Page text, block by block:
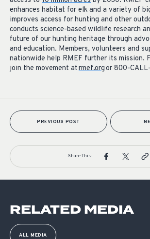
enhances habitat for elk and a variety of
improves access for hunting and other
conducts science-based wildlife research
future of our hunting heritage through
and education. Members, volunteers and
nationwide help RMEF further its mission.
join the movement atrmef.orgor 800-
PREVIOUS POST
Share This:
RELATED MEDIA
ALL MEDIA